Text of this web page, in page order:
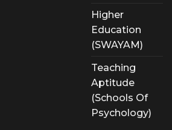
Higher
Education
(SWAYAM)
Teaching
Aptitude
(Schools Of
Psychology)